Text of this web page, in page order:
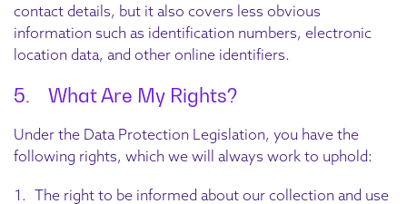
contact details, but it also covers less obvious
information such as identification numbers, electronic
location data, and other online identifiers.
5. What Are My Rights?
Under the Data Protection Legislation, you have the
following rights, which we will always work to uphold:
The right to be informed about our collection and use